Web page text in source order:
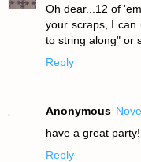
Oh dear...12 of
your scraps, I can
to string along" or
Reply
Anonymous
have a great
Reply